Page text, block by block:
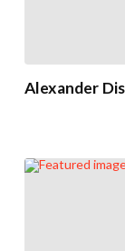
Alexander